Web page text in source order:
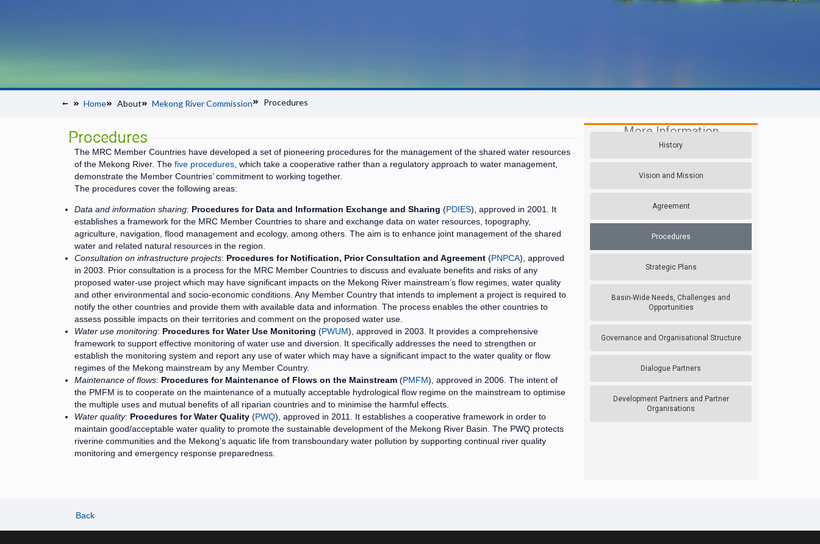
Home About Mekong River Commission Procedures
Procedures
The MRC Member Countries have developed a set of pioneering procedures for the management of the shared water resources
of the Mekong River. The five procedures , which take a cooperative rather than a regulatory approach to water management,
demonstrate the Member Countries’ commitment to working together.
The procedures cover the following areas:
Data and information sharing: Procedures for Data and Information Exchange and Sharing (PDIES), approved in 2001. It
establishes a framework for the MRC Member Countries to share and exchange data on water resources, topography,
agriculture, navigation, flood management and ecology, among others. The aim is to enhance joint management of the shared
water and related natural resources in the region.
Consultation on infrastructure projects: Procedures for Notification, Prior Consultation and Agreement (PNPCA), approved
in 2003. Prior consultation is a process for the MRC Member Countries to discuss and evaluate benefits and risks of any
proposed water-use project which may have significant impacts on the Mekong River mainstream’s flow regimes, water quality
and other environmental and socio-economic conditions. Any Member Country that intends to implement a project is required to
notify the other countries and provide them with available data and information. The process enables the other countries to
assess possible impacts on their territories and comment on the proposed water use.
Water use monitoring: Procedures for Water Use Monitoring (PWUM), approved in 2003. It provides a comprehensive
framework to support effective monitoring of water use and diversion. It specifically addresses the need to strengthen or
establish the monitoring system and report any use of water which may have a significant impact to the water quality or flow
regimes of the Mekong mainstream by any Member Country.
Maintenance of flows: Procedures for Maintenance of Flows on the Mainstream (PMFM), approved in 2006. The intent of
the PMFM is to cooperate on the maintenance of a mutually acceptable hydrological flow regime on the mainstream to optimise
the multiple uses and mutual benefits of all riparian countries and to minimise the harmful effects.
Water quality: Procedures for Water Quality (PWQ), approved in 2011. It establishes a cooperative framework in order to
maintain good/acceptable water quality to promote the sustainable development of the Mekong River Basin. The PWQ protects
riverine communities and the Mekong’s aquatic life from transboundary water pollution by supporting continual river quality
monitoring and emergency response preparedness.
More Information
History
Vision and Mission
Agreement
Procedures
Strategic Plans
Basin-Wide Needs, Challenges and
Opportunities
Governance and Organisational Structure
Dialogue Partners
Development Partners and Partner
Organisations
Back